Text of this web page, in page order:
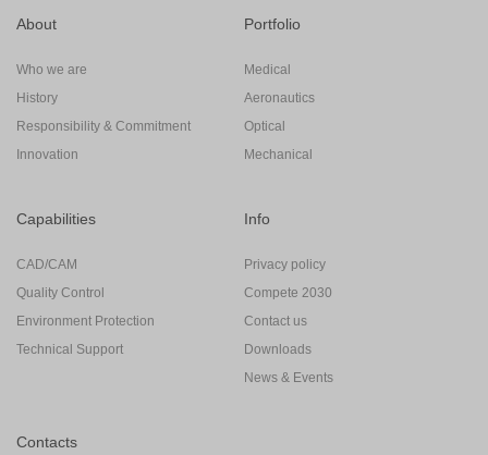
About
Who we are
History
Responsibility & Commitment
Innovation
Portfolio
Medical
Aeronautics
Optical
Mechanical
Capabilities
CAD/CAM
Quality Control
Environment Protection
Technical Support
Info
Privacy policy
Compete 2030
Contact us
Downloads
News & Events
Contacts